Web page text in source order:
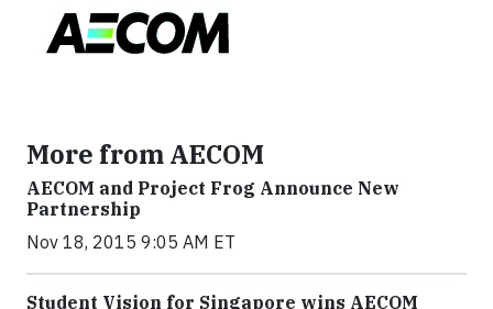
More from AECOM
AECOM and Project Frog Announce New
Partnership
Nov 18, 2015 9:05 AM ET
Student Vision for Singapore wins AECOM